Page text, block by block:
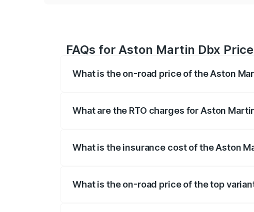
FAQs for Aston Martin Dbx
What is the on-road price of the Aston
What are the RTO charges for Aston
What is the insurance cost of the Aston
What is the on-road price of the top